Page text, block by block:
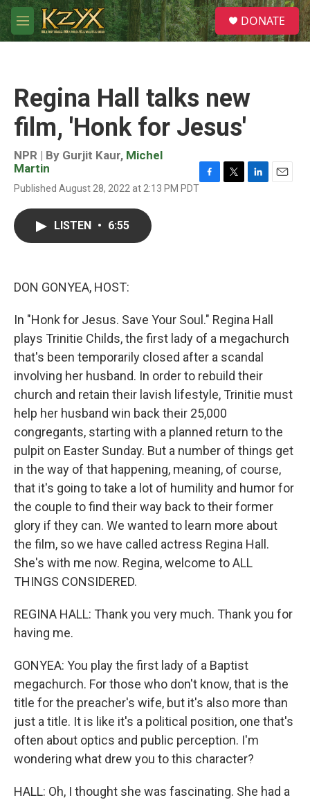
Skip to main content
M
e
S
e
a
DONATE
Regina Hall talks new
film, 'Honk for Jesus'
NPR | By Gurjit Kaur, Michel
Martin
Published August 28, 2022 at 2:13 PM PDTF
LISTEN • 6:55
DON GONYEA, HOST:
In "Honk for Jesus. Save Your Soul." Regina Hall
plays Trinitie Childs, the first lady of a megachurch
that's been temporarily closed after a scandal
involving her husband. In order to rebuild their
church and retain their lavish lifestyle, Trinitie must
help her husband win back their 25,000
congregants, starting with a planned return to the
pulpit on Easter Sunday. But a number of things get
in the way of that happening, meaning, of course,
that it's going to take a lot of humility and humor for
the couple to find their way back to their former
glory if they can. We wanted to learn more about
the film, so we have called actress Regina Hall.
She's with me now. Regina, welcome to ALL
THINGS CONSIDERED.
REGINA HALL: Thank you very much. Thank you for
having me.
GONYEA: You play the first lady of a Baptist
megachurch. For those who don't know, that is the
title for the preacher's wife, but it's also more than
just a title. It is like it's a political position, one that's
often about optics and public perception. I'm
wondering what drew you to this character?
HALL: Oh, I thought she was fascinating. She had a